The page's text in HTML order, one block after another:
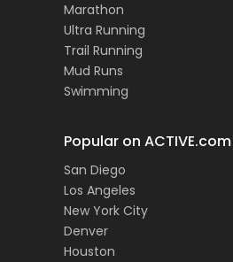
Marathon
Ultra Running
Trail Running
Mud Runs
Swimming
Popular on ACTIVE.com
San Diego
Los Angeles
New York City
Denver
Houston